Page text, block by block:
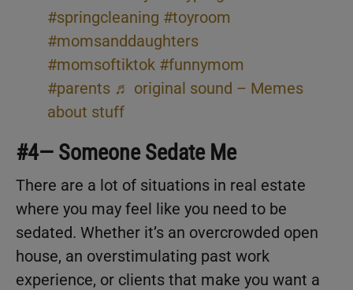
#springcleaning #toyroom
#momsanddaughters
#momsoftiktok #funnymom
#parents ♬ original sound – Memes
about stuff
#4— Someone Sedate Me
There are a lot of situations in real estate
where you may feel like you need to be
sedated. Whether it’s an overcrowded open
house, an overstimulating past work
experience, or clients that make you want a